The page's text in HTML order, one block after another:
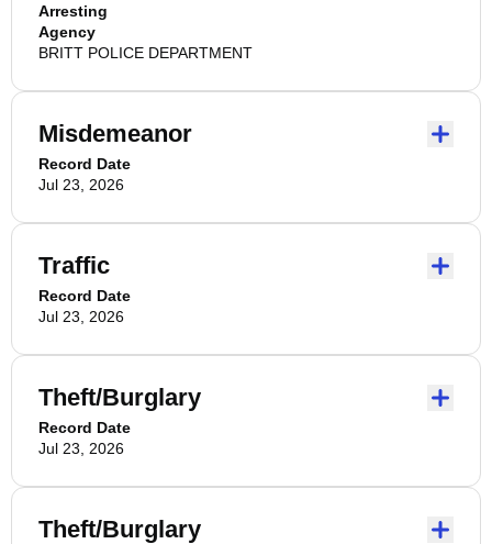
Arresting
Agency
BRITT POLICE DEPARTMENT
Misdemeanor
Record Date
Jul 23, 2026
Traffic
Record Date
Jul 23, 2026
Theft/Burglary
Record Date
Jul 23, 2026
Theft/Burglary